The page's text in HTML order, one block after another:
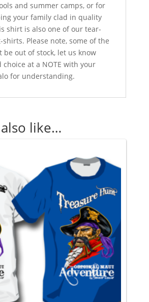
and summer camps, or for
your family clad in quality
shirt is also one of our tear-
Please note, some of the
be out of stock, let us know
choice at a NOTE with your
for understanding.
like…